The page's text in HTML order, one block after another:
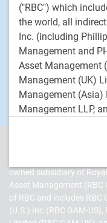
("RBC") which
the world, all
Inc. (including
Management and
Asset Management
Management (UK)
Management (Asia)
Management LLP,
Forward-
This website may
about general
guarantees of
statements involve
PH&N Institutional
About us
Responsible investment
Contact us
Careers
PH&N Institutional is the
Global Asset
owned subsidiary of
Asset Management
of RBC and includes RBC
(U.S.) Inc.(RBC GAM-